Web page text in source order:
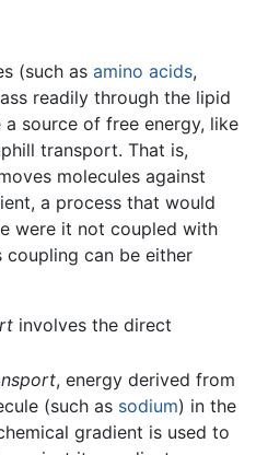
(such as amino acids,
readily through the lipid
source of free energy, like
transport. That is,
molecules against
a process that would
were it not coupled with
coupling can be either
involves the direct
, energy derived from
(such as sodium) in the
gradient is used to